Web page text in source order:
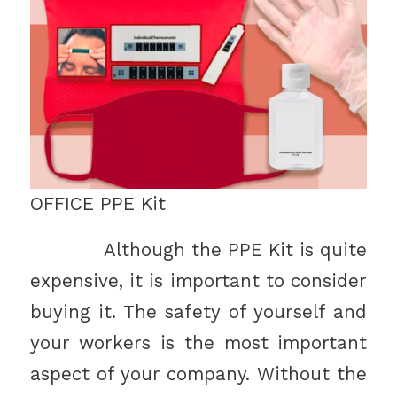
OFFICE PPE Kit
Although the PPE Kit is quite
expensive, it is important to consider
buying it. The safety of yourself and
your workers is the most important
aspect of your company. Without the